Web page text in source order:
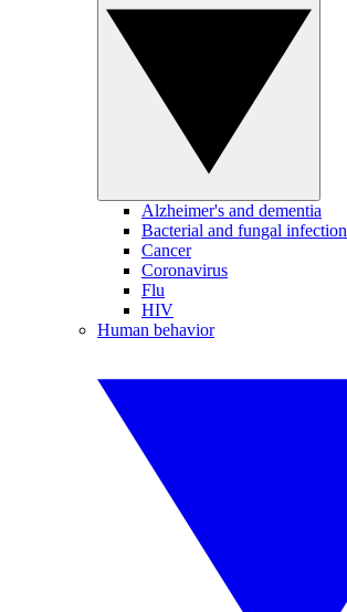
Alzheimer's and dementia
Bacterial and fungal
Cancer
Coronavirus
Flu
HIV
Human behavior